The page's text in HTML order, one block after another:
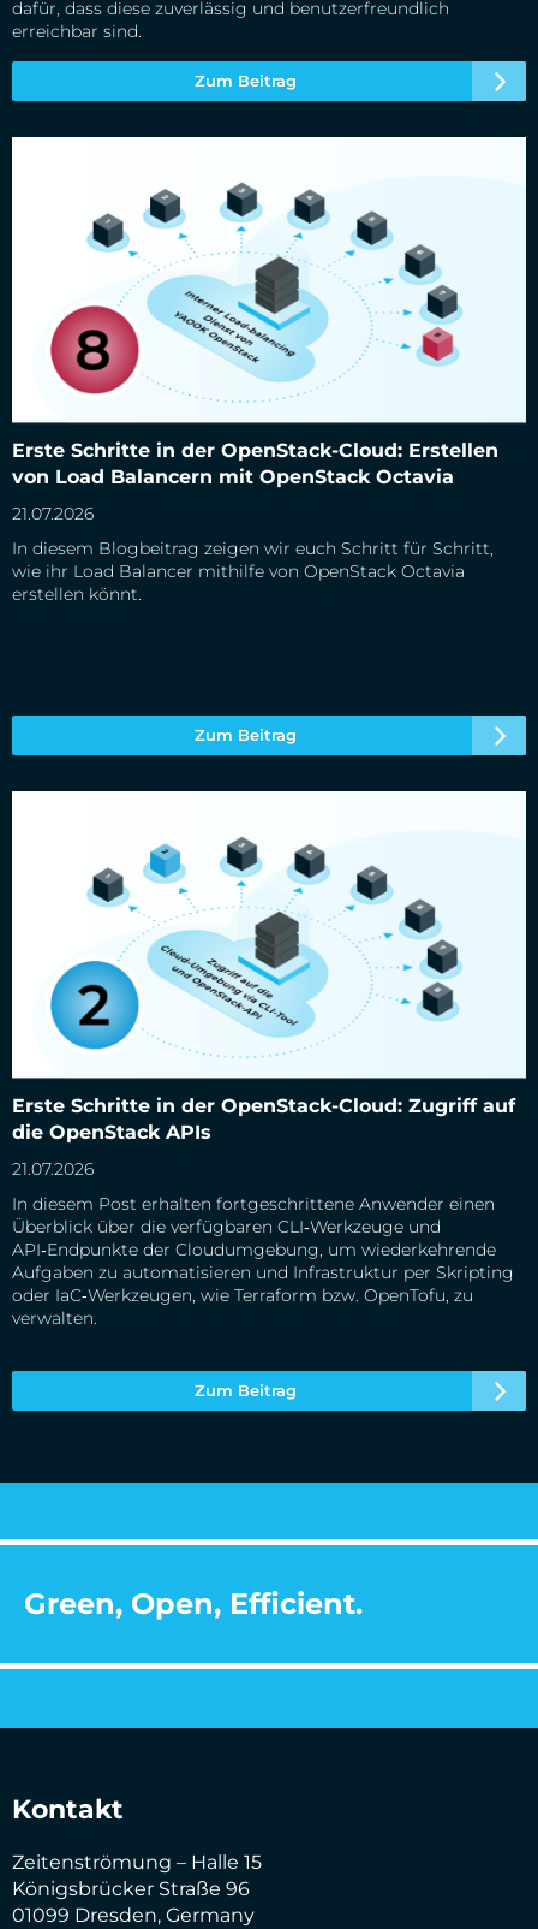
dafür, dass diese zuverlässig und benutzerfreundlich
erreichbar sind.
Zum Beitrag
Erste Schritte in der OpenStack-Cloud: Erstellen
von Load Balancern mit OpenStack Octavia
21.07.2026
In diesem Blogbeitrag zeigen wir euch Schritt für Schritt,
wie ihr Load Balancer mithilfe von OpenStack Octavia
erstellen könnt.
Zum Beitrag
Balancern mit OpenStack Octavia
Erste Schritte in der OpenStack-Cloud: Zugriff auf
die OpenStack APIs
21.07.2026
In diesem Post erhalten fortgeschrittene Anwender einen
Überblick über die verfügbaren CLI‑Werkzeuge und
API‑Endpunkte der Cloudumgebung, um wiederkehrende
Aufgaben zu automatisieren und Infrastruktur per Skripting
oder IaC‑Werkzeugen, wie Terraform bzw. OpenTofu, zu
verwalten.
Zum Beitrag
OpenStack APIs
Green, Open, Efficient.
Kontakt
Zeitenströmung – Halle 15
Königsbrücker Straße 96
01099 Dresden, Germany